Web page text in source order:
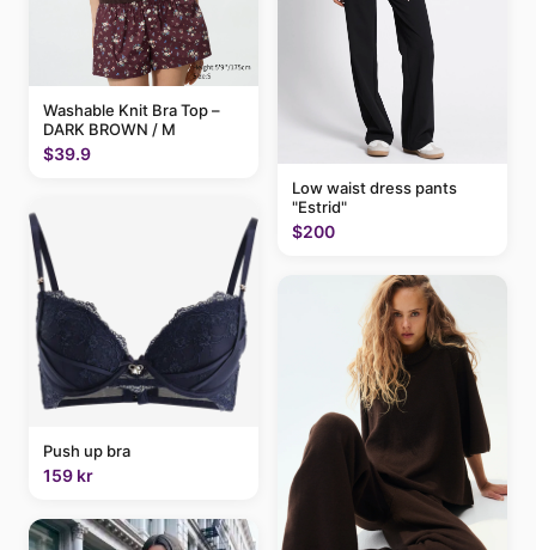
Washable Knit Bra Top –
DARK BROWN / M
$39.9
Push up bra
159 kr
Low waist dress pants
"Estrid"
$200